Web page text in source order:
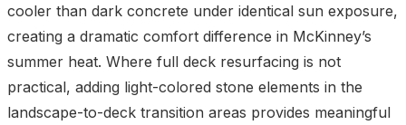
cooler than dark concrete under identical sun exposure,
creating a dramatic comfort difference in McKinney’s
summer heat. Where full deck resurfacing is not
practical, adding light-colored stone elements in the
landscape-to-deck transition areas provides meaningful